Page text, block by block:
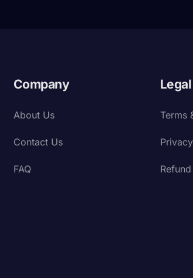
Company
About Us
Contact Us
FAQ
Terms